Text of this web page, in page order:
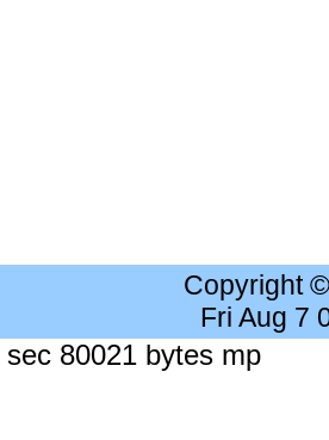
Copyright
Fri Aug 7
80021 bytes mp